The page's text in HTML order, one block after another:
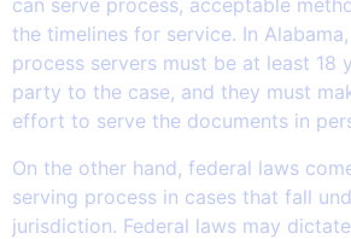
can serve process, acceptable
the timelines for service. In
process servers must be at least 18
party to the case, and they must
effort to serve the documents in
On the other hand, federal laws
serving process in cases that fall
jurisdiction. Federal laws may